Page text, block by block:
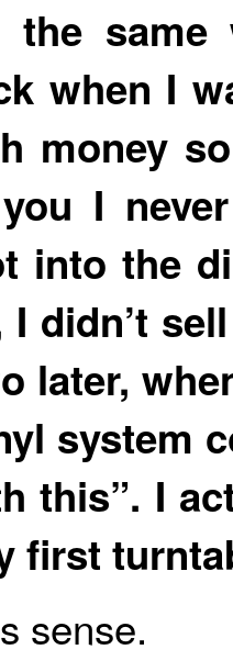
the
when I
money
I
into the
I didn’t
later,
system
this”. I
first
sense.